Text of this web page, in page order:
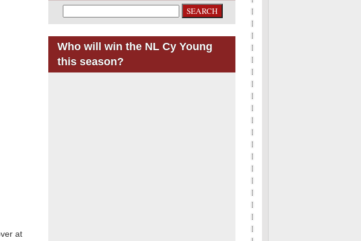
at
Who will win the NL Cy Young
this season?